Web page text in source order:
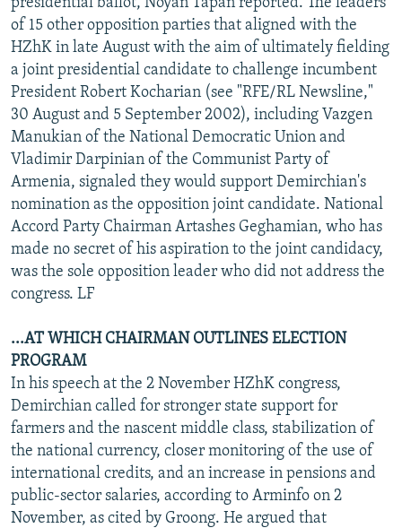
of 15 other opposition parties that aligned with the
HZhK in late August with the aim of ultimately fielding
a joint presidential candidate to challenge incumbent
President Robert Kocharian (see "RFE/RL Newsline,"
30 August and 5 September 2002), including Vazgen
Manukian of the National Democratic Union and
Vladimir Darpinian of the Communist Party of
Armenia, signaled they would support Demirchian's
nomination as the opposition joint candidate. National
Accord Party Chairman Artashes Geghamian, who has
made no secret of his aspiration to the joint candidacy,
was the sole opposition leader who did not address the
congress. LF
...AT WHICH CHAIRMAN OUTLINES ELECTION
PROGRAM
In his speech at the 2 November HZhK congress,
Demirchian called for stronger state support for
farmers and the nascent middle class, stabilization of
the national currency, closer monitoring of the use of
international credits, and an increase in pensions and
public-sector salaries, according to Arminfo on 2
November, as cited by Groong. He argued that